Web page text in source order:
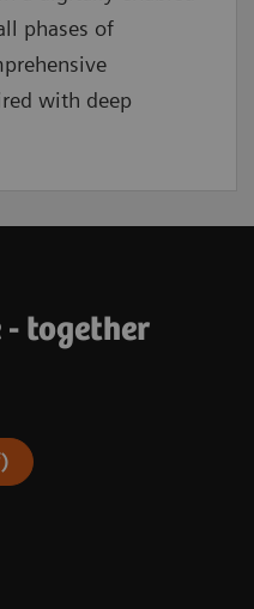
phases of
with deep
together